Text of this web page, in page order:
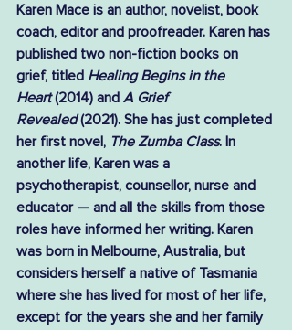
Karen Mace is an author, novelist, book
coach, editor and proofreader. Karen has
published two non-fiction books on
grief, titled Healing Begins in the
Heart (2014) and A Grief
Revealed (2021). She has just completed
her first novel, The Zumba Class. In
another life, Karen was a
psychotherapist, counsellor, nurse and
educator — and all the skills from those
roles have informed her writing. Karen
was born in Melbourne, Australia, but
considers herself a native of Tasmania
where she has lived for most of her life,
except for the years she and her family